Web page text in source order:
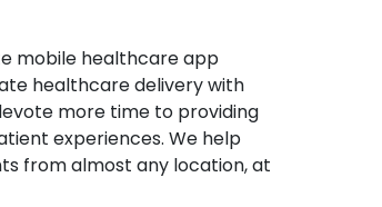
mobile healthcare app
healthcare delivery with
more time to providing
experiences. We help
from almost any location, at